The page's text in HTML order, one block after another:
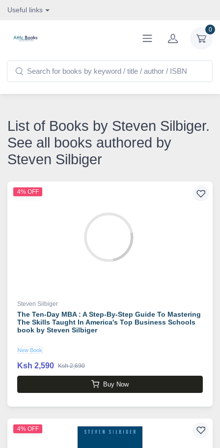
Useful links
0
List of Books by Steven Silbiger.
See all books authored by
Steven Silbiger
4% OFF
Steven Silbiger
The Ten-Day MBA : A Step-By-Step Guide To Mastering
The Skills Taught In America's Top Business Schools
book by Steven Silbiger
New Book
Ksh 2,590 Ksh 2,690
Buy Now
4% OFF